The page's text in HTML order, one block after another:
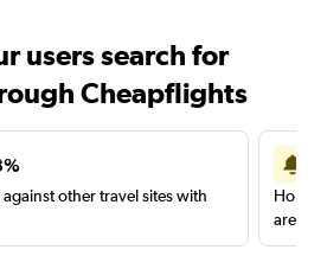
users search for
Cheapflights
other travel sites with
are